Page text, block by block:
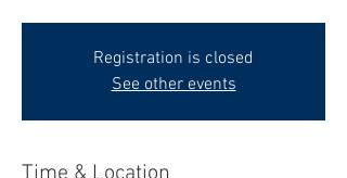
Registration is closed
See other events